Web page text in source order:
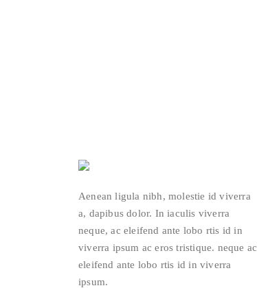
Aenean ligula nibh, molestie id viverra
a, dapibus dolor. In iaculis viverra
neque, ac eleifend ante lobo rtis id in
viverra ipsum ac eros tristique. neque ac
eleifend ante lobo rtis id in viverra
ipsum.